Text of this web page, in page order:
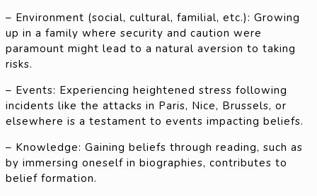
– Environment (social, cultural, familial, etc.): Growing
up in a family where security and caution were
paramount might lead to a natural aversion to taking
risks.
– Events: Experiencing heightened stress following
incidents like the attacks in Paris, Nice, Brussels, or
elsewhere is a testament to events impacting beliefs.
– Knowledge: Gaining beliefs through reading, such as
by immersing oneself in biographies, contributes to
belief formation.